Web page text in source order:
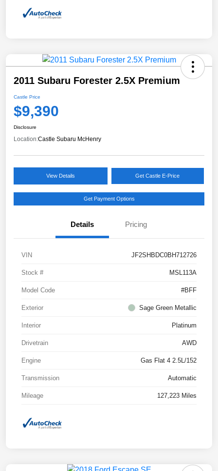
2011 Subaru Forester 2.5X Premium
Castle Price
$9,390
Disclosure
Location:Castle Subaru McHenry
View Details Get Castle E-Price
Get Payment Options
Details Pricing
VIN JF2SHBDC0BH712726
Stock # MSL113A
Model Code #BFF
Exterior Sage Green Metallic
Interior Platinum
Drivetrain AWD
Engine Gas Flat 4 2.5L/152
Transmission Automatic
Mileage 127,223 Miles